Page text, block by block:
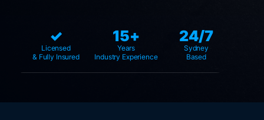
✓
Licensed
& Fully Insured
15+
Years
Industry Experience
24/7
Sydney
Based